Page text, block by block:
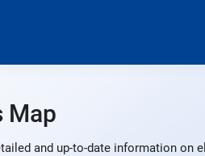
Map
and up-to-date information on